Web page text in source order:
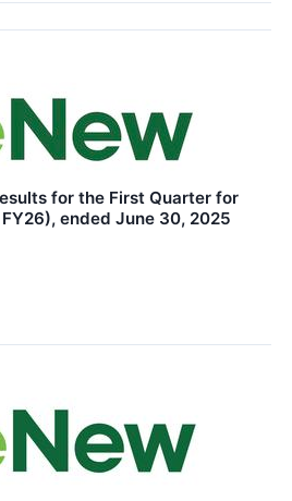
for the First Quarter for
ended June 30, 2025